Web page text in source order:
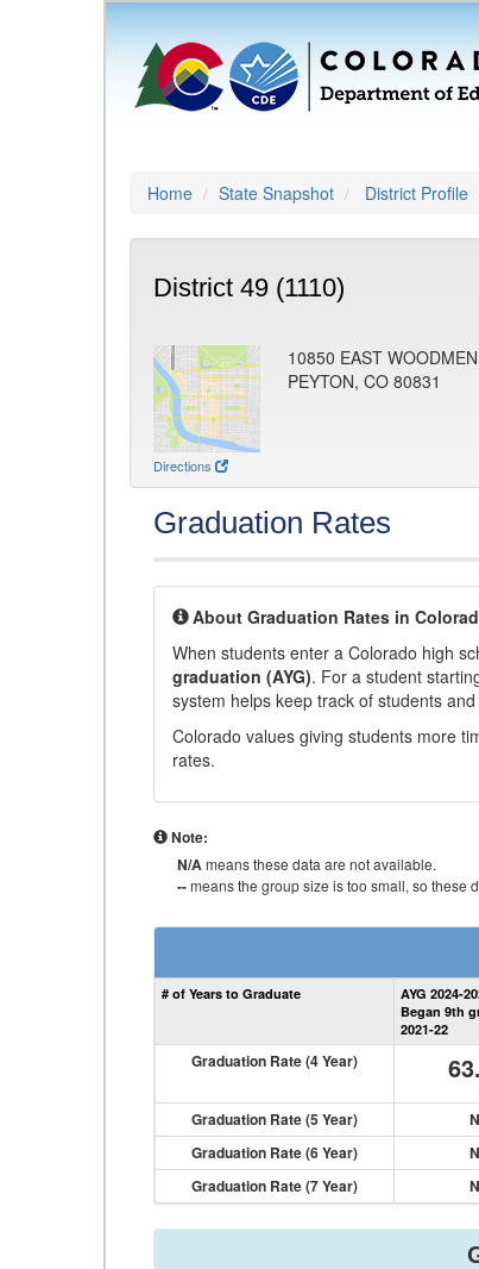
Home State Snapshot District Profile
District 49 (1110)
Directions
10850 EAST
PEYTON, CO 80831
Graduation Rates
About Graduation Rates in
When students enter a Colorado high
graduation (AYG). For a student
system helps keep track of students
Colorado values giving students more
rates.
Note:
N/Ameans these data are not available.
--means the group size is too small, so these
# of Years to Graduate
AYG 2024-
Began 9th
2021-22
Graduation Rate (4 Year)
Graduation Rate (5 Year)
Graduation Rate (6 Year)
Graduation Rate (7 Year)